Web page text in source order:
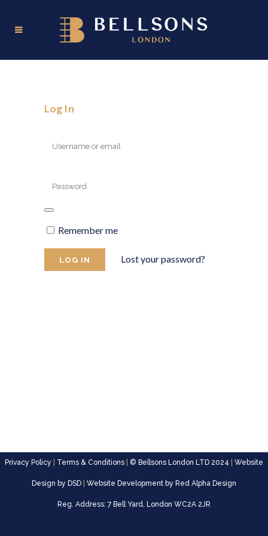
Log In
Remember me
Lost your password?
Privacy Policy Terms & Conditions © Bellsons London LTD 2024 Website
Design by DSD Website Development by Red Alpha Design
Reg. Address: 7 Bell Yard, London WC2A 2JR